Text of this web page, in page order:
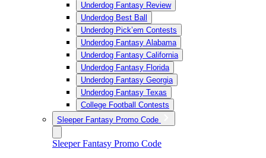
Underdog Fantasy Review
Underdog Best Ball
Underdog Pick’em Contests
Underdog Fantasy Alabama
Underdog Fantasy California
Underdog Fantasy Florida
Underdog Fantasy Georgia
Underdog Fantasy Texas
College Football Contests
Sleeper Fantasy Promo Code
Sleeper Fantasy Promo Code